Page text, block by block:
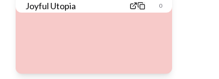
Joyful Utopia 0